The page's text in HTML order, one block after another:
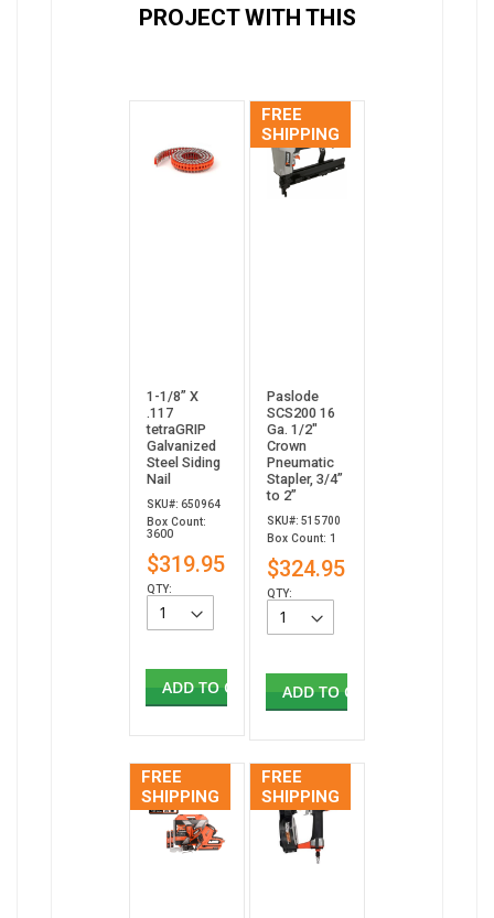
PROJECT WITH THIS
1-1/8” X
.117
tetraGRIP
Galvanized
Steel Siding
Nail
SKU#: 650964
Box Count:
3600
$319.95
QTY:
ADD TO CART
FREE
SHIPPING
Paslode
SCS200 16
Ga. 1/2"
Crown
Pneumatic
Stapler, 3/4”
to 2”
SKU#: 515700
Box Count: 1
$324.95
QTY:
ADD TO CART
FREE
SHIPPING
FREE
SHIPPING